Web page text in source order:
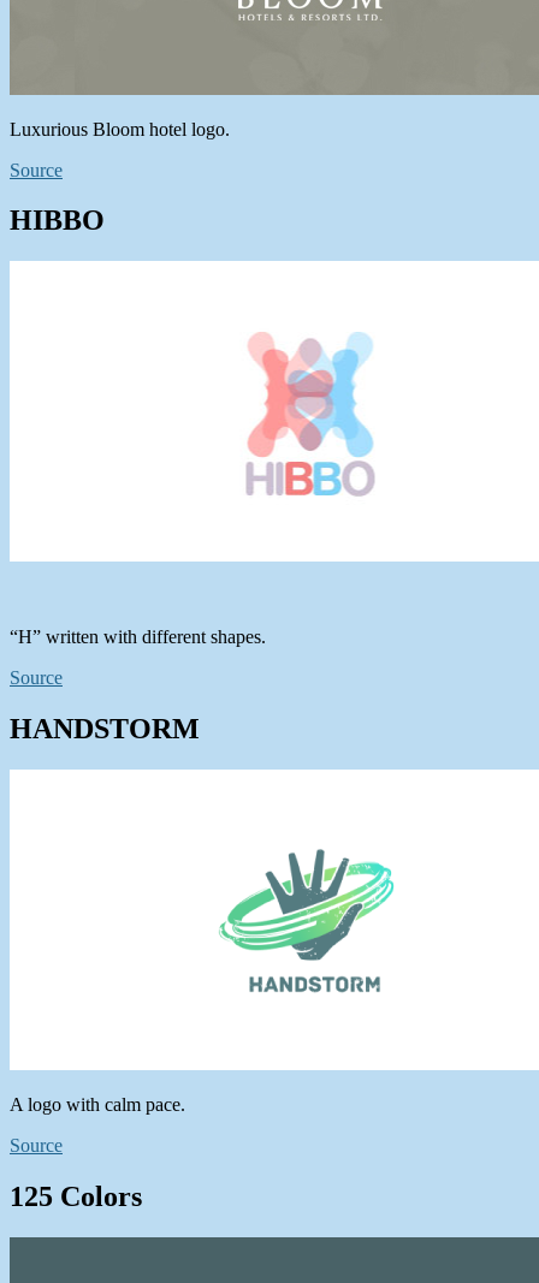
Luxurious Bloom hotel logo.
Source
HIBBO
“H” written with different shapes.
Source
HANDSTORM
A logo with calm pace.
Source
125 Colors